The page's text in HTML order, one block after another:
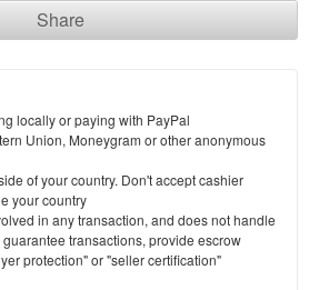
Share
locally or paying with PayPal
Union, Moneygram or other anonymous
of your country. Don't accept cashier
your country
in any transaction, and does not handle
transactions, provide escrow
protection" or "seller certification"